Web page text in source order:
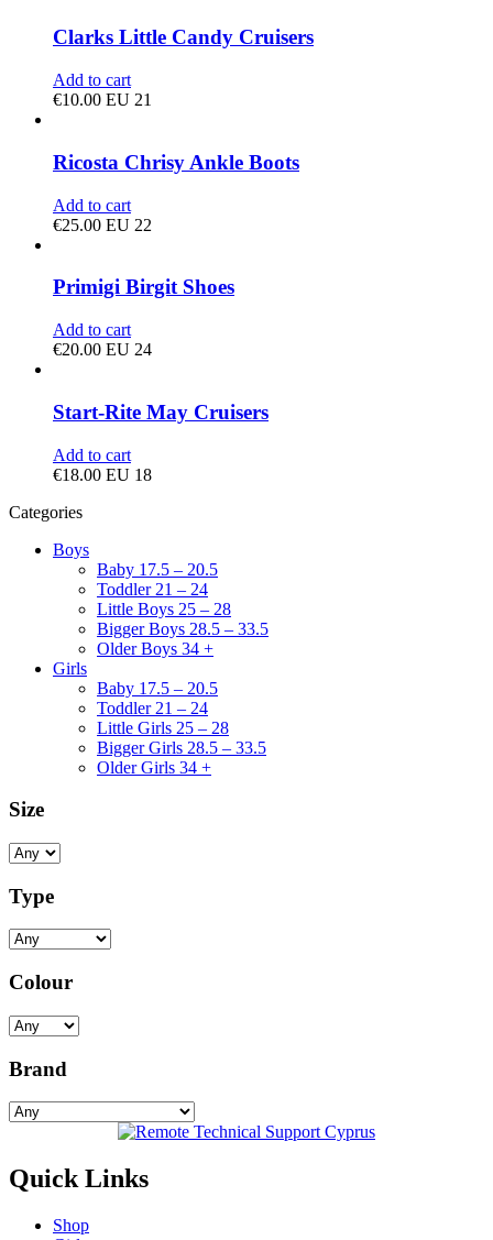
Clarks Little Candy Cruisers
Add to cart
€10.00 EU 21
Ricosta Chrisy Ankle Boots
Add to cart
€25.00 EU 22
Primigi Birgit Shoes
Add to cart
€20.00 EU 24
Start-Rite May Cruisers
Add to cart
€18.00 EU 18
Categories
Boys
Baby 17.5 – 20.5
Toddler 21 – 24
Little Boys 25 – 28
Bigger Boys 28.5 – 33.5
Older Boys 34 +
Girls
Baby 17.5 – 20.5
Toddler 21 – 24
Little Girls 25 – 28
Bigger Girls 28.5 – 33.5
Older Girls 34 +
Size
Type
Colour
Brand
Quick Links
Shop